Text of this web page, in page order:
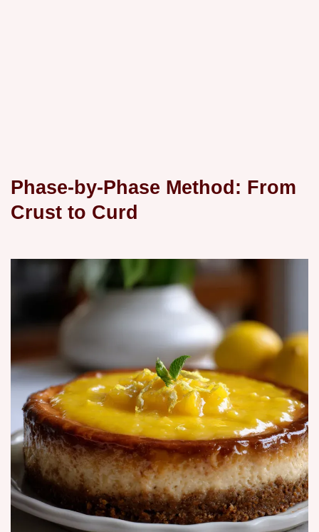
Phase-by-Phase Method: From
Crust to Curd